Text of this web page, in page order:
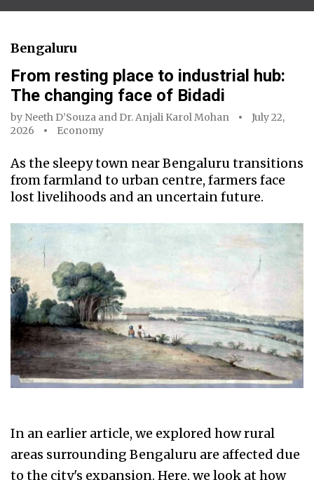
Bengaluru
From resting place to industrial hub:
The changing face of Bidadi
by Neeth D’Souza and Dr. Anjali Karol Mohan
July 22,
2026
Economy
As the sleepy town near Bengaluru transitions
from farmland to urban centre, farmers face
lost livelihoods and an uncertain future.
In an earlier article, we explored how rural
areas surrounding Bengaluru are affected due
to the city's expansion. Here, we look at how